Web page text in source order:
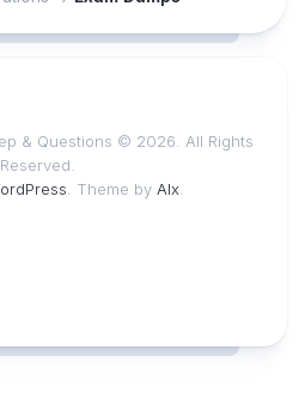
& Questions © 2026. All Rights
Reserved.
. Theme by Alx.